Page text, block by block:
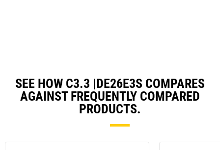
SEE HOW C3.3 |DE26E3S COMPARES
AGAINST FREQUENTLY COMPARED
PRODUCTS.